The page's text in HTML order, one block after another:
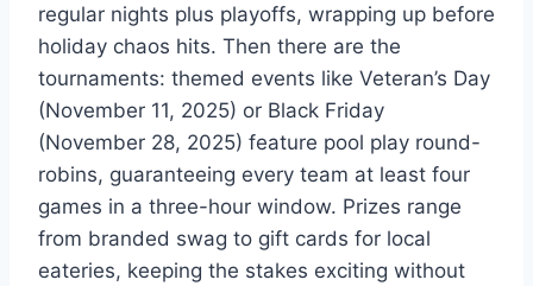
regular nights plus playoffs, wrapping up before
holiday chaos hits. Then there are the
tournaments: themed events like Veteran’s Day
(November 11, 2025) or Black Friday
(November 28, 2025) feature pool play round-
robins, guaranteeing every team at least four
games in a three-hour window. Prizes range
from branded swag to gift cards for local
eateries, keeping the stakes exciting without